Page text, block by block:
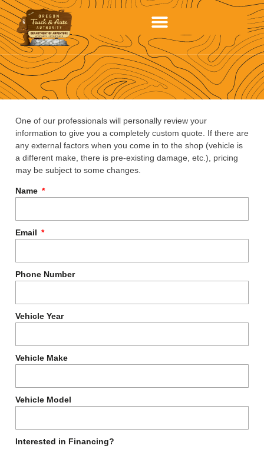
One of our professionals will personally review your
information to give you a completely custom quote. If there are
any external factors when you come in to the shop (vehicle is
a different make, there is pre-existing damage, etc.), pricing
may be subject to some changes.
Name
Email
Phone Number
Vehicle Year
Vehicle Make
Vehicle Model
Interested in Financing?